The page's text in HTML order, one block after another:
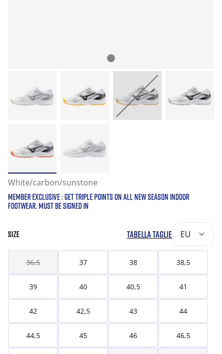
White/carbon/sunstone
MEMBER EXCLUSIVE : GET TRIPLE POINTS ON ALL NEW SEASON INDOOR
FOOTWEAR. MUST BE SIGNED IN
SIZE TABELLA TAGLIE EU
36,5 37 38 38,5
39 40 40,5 41
42 42,5 43 44
44,5 45 46 46,5